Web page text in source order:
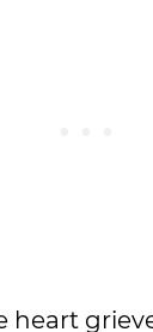
heart